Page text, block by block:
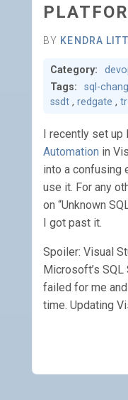
BY KENDRA
Category:
Tags:
sql-
ssdt , redgate ,
I recently set up
Automation in
into a confusing
use it. For any
on “Unknown
I got past it.
Spoiler: Visual
Microsoft’s
failed for me
time. Updating